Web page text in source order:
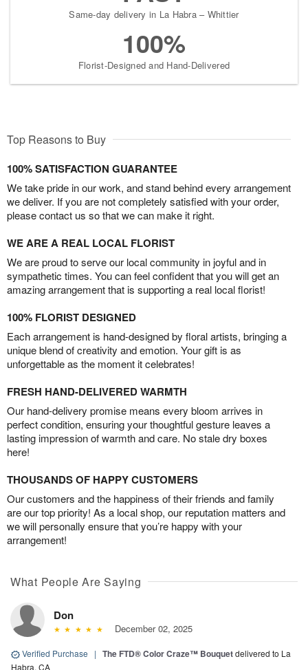
Same-day delivery in La Habra – Whittier
100%
Florist-Designed and Hand-Delivered
Top Reasons to Buy
100% SATISFACTION GUARANTEE
We take pride in our work, and stand behind every arrangement
we deliver. If you are not completely satisfied with your order,
please contact us so that we can make it right.
WE ARE A REAL LOCAL FLORIST
We are proud to serve our local community in joyful and in
sympathetic times. You can feel confident that you will get an
amazing arrangement that is supporting a real local florist!
100% FLORIST DESIGNED
Each arrangement is hand-designed by floral artists, bringing a
unique blend of creativity and emotion. Your gift is as
unforgettable as the moment it celebrates!
FRESH HAND-DELIVERED WARMTH
Our hand-delivery promise means every bloom arrives in
perfect condition, ensuring your thoughtful gesture leaves a
lasting impression of warmth and care. No stale dry boxes
here!
THOUSANDS OF HAPPY CUSTOMERS
Our customers and the happiness of their friends and family
are our top priority! As a local shop, our reputation matters and
we will personally ensure that you’re happy with your
arrangement!
What People Are Saying
Don
December 02, 2025
Verified Purchase | The FTD® Color Craze™ Bouquetdelivered to La
Habra, CA